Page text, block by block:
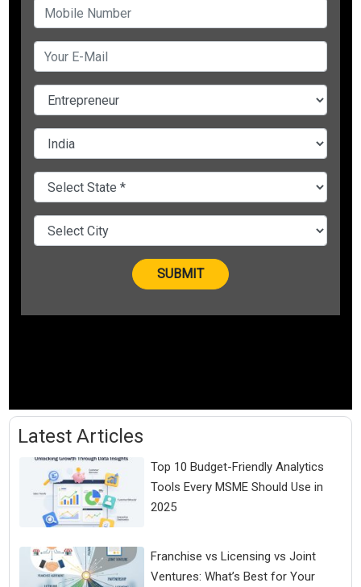
Latest Articles
Top 10 Budget-Friendly Analytics
Tools Every MSME Should Use in
2025
Franchise vs Licensing vs Joint
Ventures: What’s Best for Your